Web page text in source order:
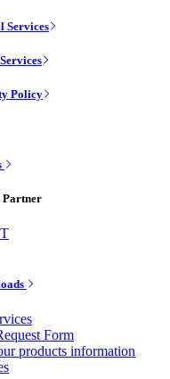
Services
Policy
Partner
Form
products information